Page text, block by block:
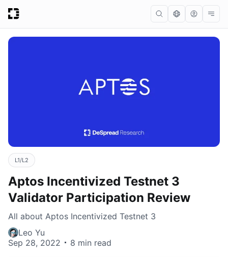
L1/L2
Aptos Incentivized Testnet 3
Validator Participation Review
All about Aptos Incentivized Testnet 3
Leo Yu
Sep 28, 2022
8 min read